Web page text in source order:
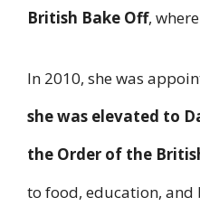
British Bake Off,
In 2010, she was
she was elevated to
the Order of the
to food, education, and